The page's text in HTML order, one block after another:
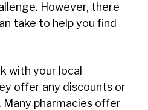
However, there
take to help you find
with your local
offer any discounts or
Many pharmacies offer